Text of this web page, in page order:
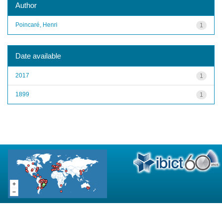
Author
1
Poincaré, Henri
Date available
1
2017
1
1899